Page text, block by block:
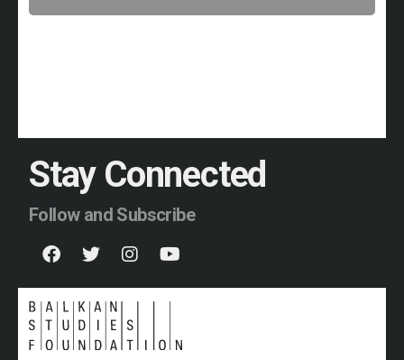
Stay Connected
Follow and Subscribe